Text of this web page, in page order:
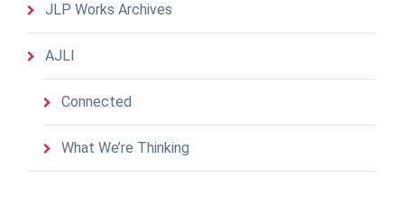
JLP Works Archives
AJLI
Connected
What We’re Thinking